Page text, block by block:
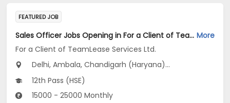
FEATURED JOB
Sales Officer Jobs Opening in For a Client of TeamLease Services Ltd. at Haryana, Delhi, Rajasthan More
For a Client of TeamLease Services Ltd.
Delhi, Ambala, Chandigarh (Haryana)...
12th Pass (HSE)
15000 - 25000 Monthly